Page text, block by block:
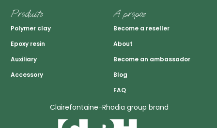
Produits
Polymer clay
Epoxy resin
Auxiliary
Accessory
A propos
Become a reseller
About
Become an ambassador
Blog
FAQ
Clairefontaine-Rhodia group brand